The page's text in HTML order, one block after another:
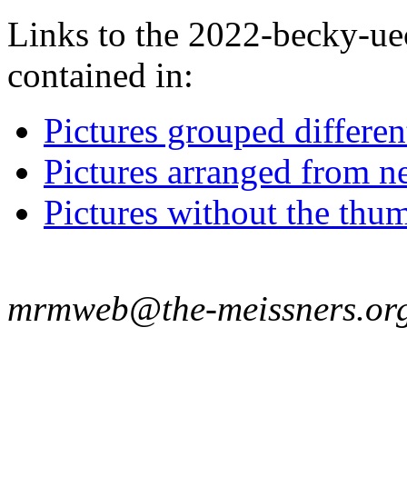
Links to the 2022-becky-
contained in:
Pictures grouped
Pictures arranged from
Pictures without the
mrmweb@the-